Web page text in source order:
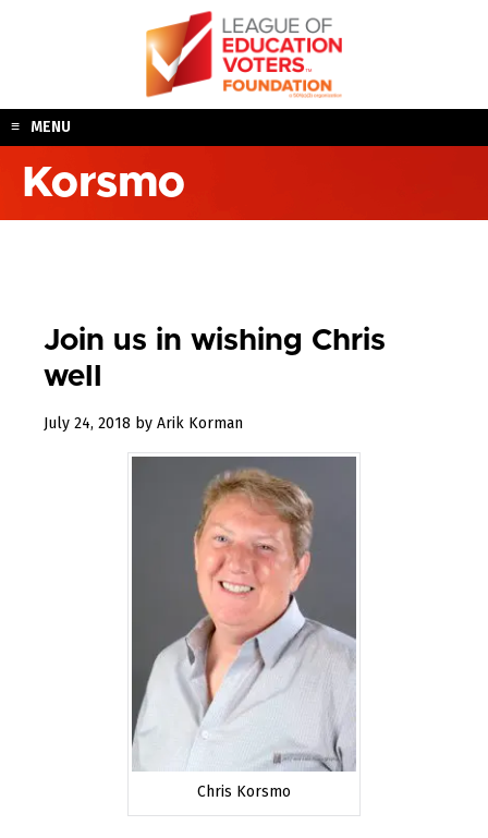
MENU
Korsmo
Join us in wishing Chris
well
July 24, 2018 October
by Arik Korman
Chris Korsmo